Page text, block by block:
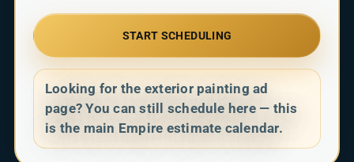
START SCHEDULING
Looking for the exterior painting ad
page? You can still schedule here — this
is the main Empire estimate calendar.